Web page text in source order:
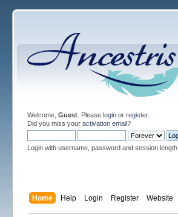
Welcome, Guest. Please loginor register.
Did you miss your activation email?
Login with username, password and session length
Home Help Login Register Website